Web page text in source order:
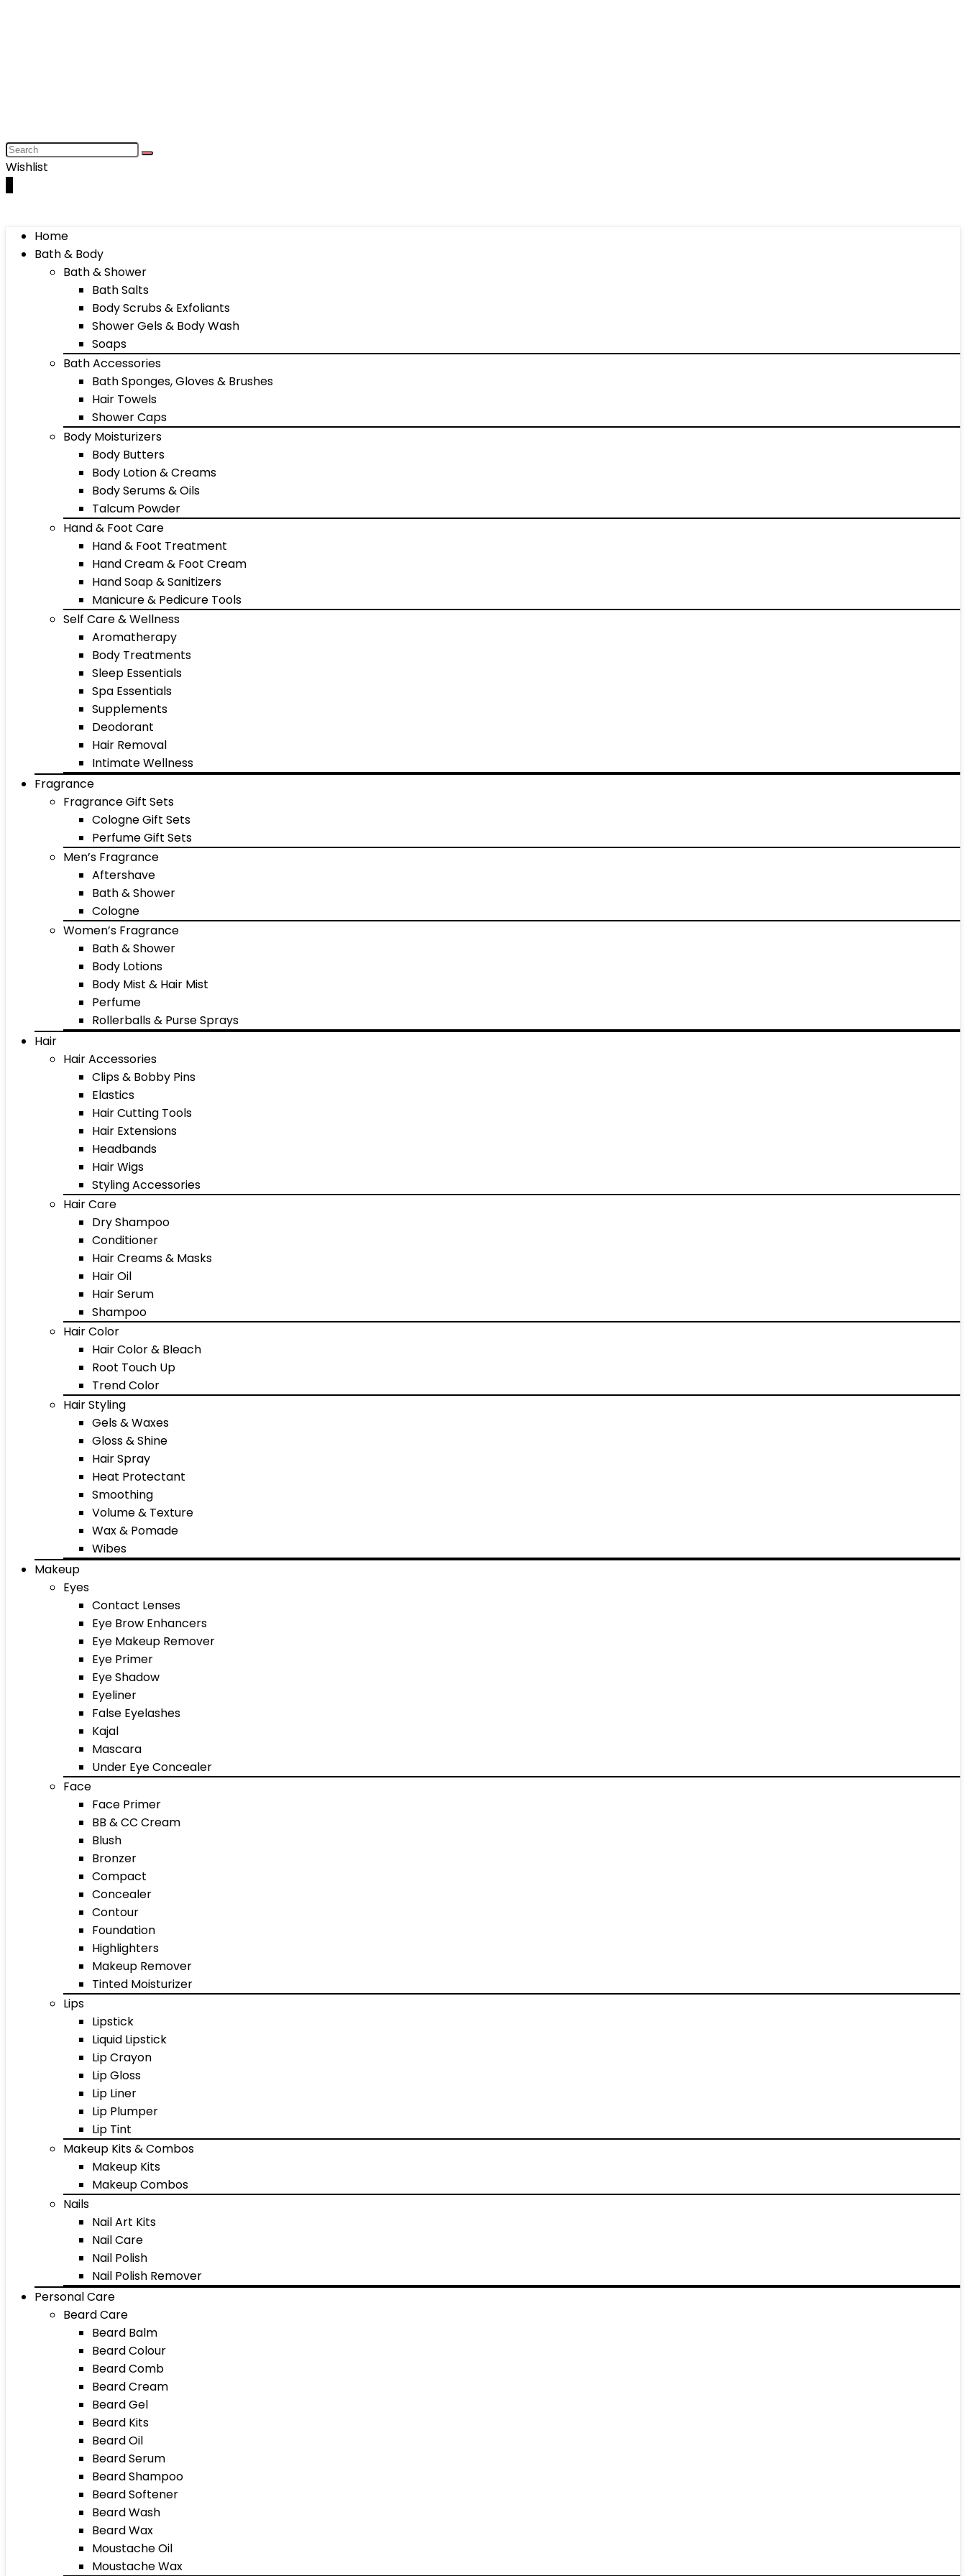
Wishlist
Home
Bath & Body
Bath & Shower
Bath Salts
Body Scrubs & Exfoliants
Shower Gels & Body Wash
Soaps
Bath Accessories
Bath Sponges, Gloves & Brushes
Hair Towels
Shower Caps
Body Moisturizers
Body Butters
Body Lotion & Creams
Body Serums & Oils
Talcum Powder
Hand & Foot Care
Hand & Foot Treatment
Hand Cream & Foot Cream
Hand Soap & Sanitizers
Manicure & Pedicure Tools
Self Care & Wellness
Aromatherapy
Body Treatments
Sleep Essentials
Spa Essentials
Supplements
Deodorant
Hair Removal
Intimate Wellness
Fragrance
Fragrance Gift Sets
Cologne Gift Sets
Perfume Gift Sets
Men’s Fragrance
Aftershave
Bath & Shower
Cologne
Women’s Fragrance
Bath & Shower
Body Lotions
Body Mist & Hair Mist
Perfume
Rollerballs & Purse Sprays
Hair
Hair Accessories
Clips & Bobby Pins
Elastics
Hair Cutting Tools
Hair Extensions
Headbands
Hair Wigs
Styling Accessories
Hair Care
Dry Shampoo
Conditioner
Hair Creams & Masks
Hair Oil
Hair Serum
Shampoo
Hair Color
Hair Color & Bleach
Root Touch Up
Trend Color
Hair Styling
Gels & Waxes
Gloss & Shine
Hair Spray
Heat Protectant
Smoothing
Volume & Texture
Wax & Pomade
Wibes
Makeup
Eyes
Contact Lenses
Eye Brow Enhancers
Eye Makeup Remover
Eye Primer
Eye Shadow
Eyeliner
False Eyelashes
Kajal
Mascara
Under Eye Concealer
Face
Face Primer
BB & CC Cream
Blush
Bronzer
Compact
Concealer
Contour
Foundation
Highlighters
Makeup Remover
Tinted Moisturizer
Lips
Lipstick
Liquid Lipstick
Lip Crayon
Lip Gloss
Lip Liner
Lip Plumper
Lip Tint
Makeup Kits & Combos
Makeup Kits
Makeup Combos
Nails
Nail Art Kits
Nail Care
Nail Polish
Nail Polish Remover
Personal Care
Beard Care
Beard Balm
Beard Colour
Beard Comb
Beard Cream
Beard Gel
Beard Kits
Beard Oil
Beard Serum
Beard Shampoo
Beard Softener
Beard Wash
Beard Wax
Moustache Oil
Moustache Wax